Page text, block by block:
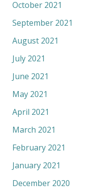
October 2021
September 2021
August 2021
July 2021
June 2021
May 2021
April 2021
March 2021
February 2021
January 2021
December 2020